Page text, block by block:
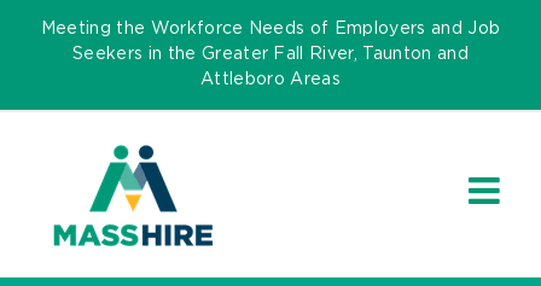
Skip
Meeting the Workforce Needs of Employers and Job
Seekers in the Greater Fall River, Taunton and
Attleboro Areas